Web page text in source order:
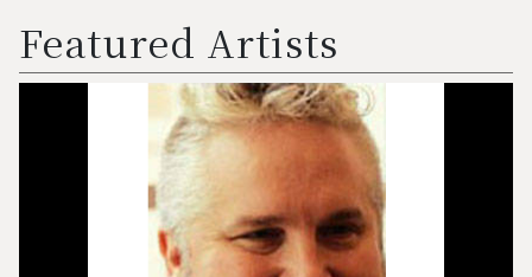
Featured Artists